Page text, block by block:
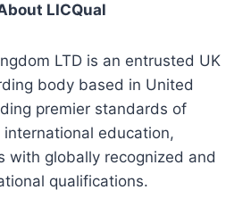
LICQual
LTD is an entrusted UK
body based in United
premier standards of
education,
with globally recognized and
qualifications.